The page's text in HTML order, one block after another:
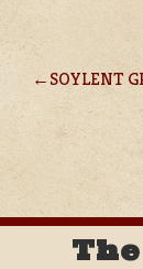
POST
SOYLENT